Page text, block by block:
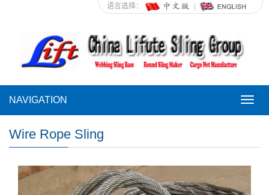
语言选择：
NAVIGATION
Wire Rope Sling